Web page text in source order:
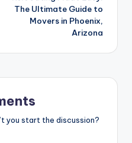
The Ultimate Guide to
Movers in Phoenix,
Arizona
you start the discussion?